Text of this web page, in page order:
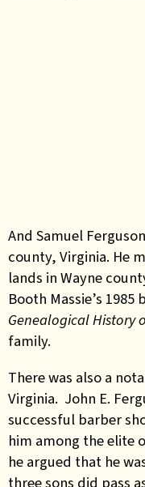
And Samuel
county, Virginia. He
lands in Wayne
Booth Massie’s 1985
Genealogical History
family.
There was also a
Virginia. John E.
successful barber
him among the elite
he argued that he
three sons did pass